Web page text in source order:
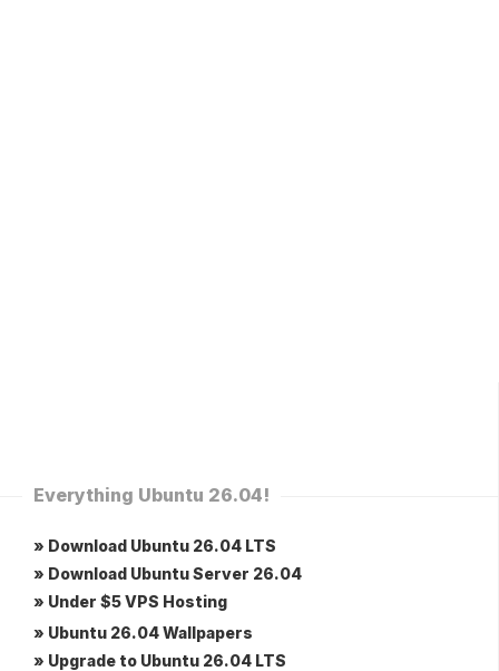
Everything Ubuntu 26.04!
» Download Ubuntu 26.04 LTS
» Download Ubuntu Server 26.04
» Under $5 VPS Hosting
» Ubuntu 26.04 Wallpapers
» Upgrade to Ubuntu 26.04 LTS